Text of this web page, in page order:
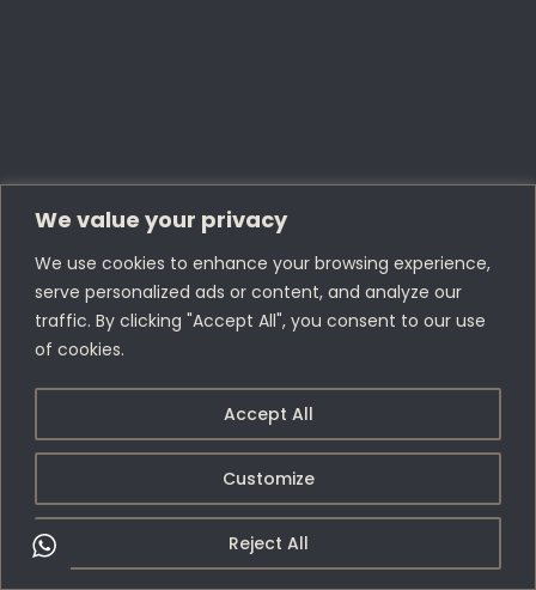
We value your privacy
We use cookies to enhance your browsing experience,
serve personalized ads or content, and analyze our
traffic. By clicking "Accept All", you consent to our use
of cookies.
Customize
Reject All
Accept All